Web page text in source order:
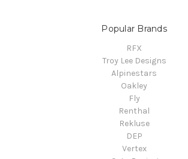
Popular Brands
RFX
Troy Lee Designs
Alpinestars
Oakley
Fly
Renthal
Rekluse
DEP
Vertex